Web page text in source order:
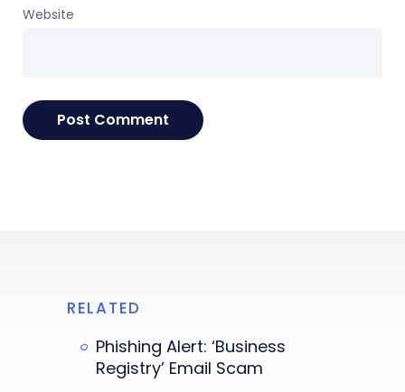
Website
RELATED
Phishing Alert: ‘Business
Registry’ Email Scam